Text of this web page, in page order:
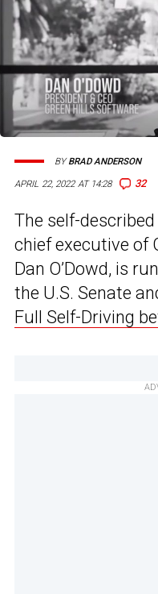
APRIL 22, 2022 AT 14:28 32
BYBRAD ANDERSON
The self-
chief executive of
Dan O’Dowd, is
the U.S. Senate
Full Self-Driving